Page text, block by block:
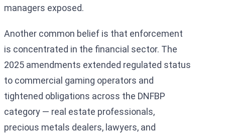
managers exposed.
Another common belief is that enforcement
is concentrated in the financial sector. The
2025 amendments extended regulated status
to commercial gaming operators and
tightened obligations across the DNFBP
category — real estate professionals,
precious metals dealers, lawyers, and